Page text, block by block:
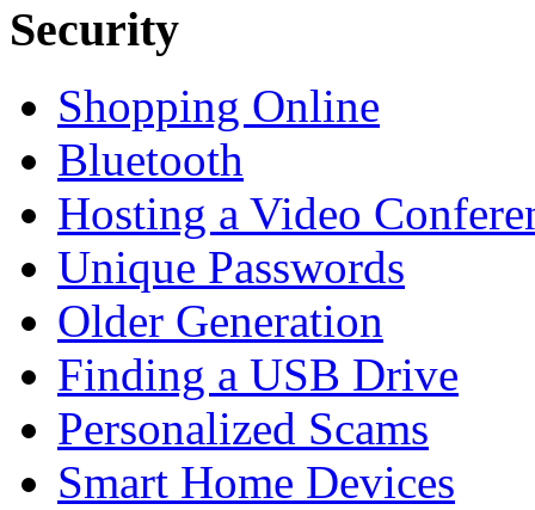
Security
Shopping Online
Bluetooth
Hosting a Video
Unique Passwords
Older Generation
Finding a USB Drive
Personalized Scams
Smart Home Devices